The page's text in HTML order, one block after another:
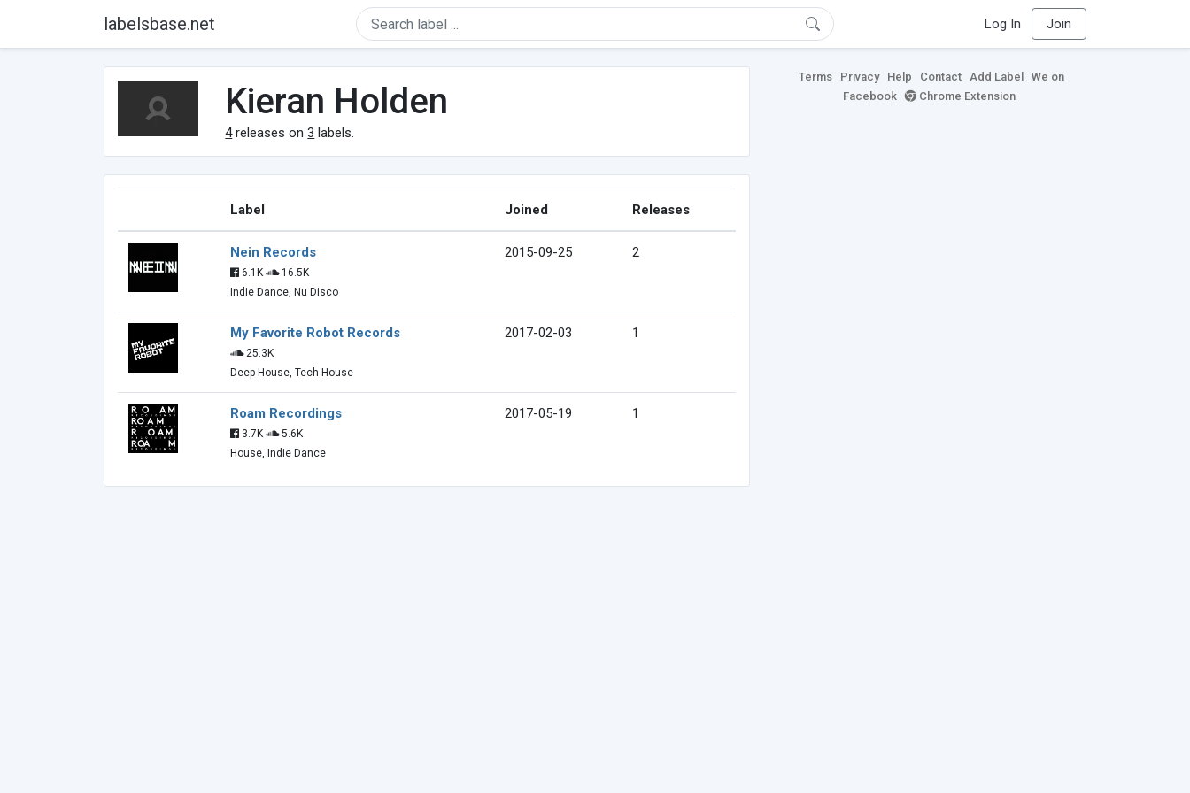
labelsbase.net Log In Join
Kieran Holden
4releases on3 labels.
Label Joined Releases
Nein Records
6.1K
16.5K
Indie Dance, Nu Disco
2015-09-25 2
My Favorite Robot Records
25.3K
Deep House, Tech House
2017-02-03 1
Roam Recordings
3.7K
5.6K
House, Indie Dance
2017-05-19 1
Terms Privacy Help Contact Add Label
We on
Facebook
Chrome Extension